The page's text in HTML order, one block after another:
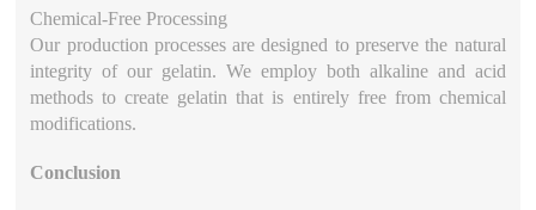
Chemical-Free Processing
Our production processes are designed to preserve the natural
integrity of our gelatin. We employ both alkaline and acid
methods to create gelatin that is entirely free from chemical
modifications.
Conclusion